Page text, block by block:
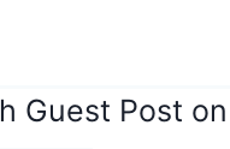
Guest Post